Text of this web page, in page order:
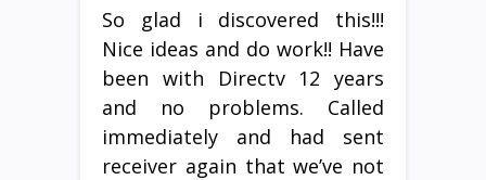
So glad i discovered this!!!
Nice ideas and do work!! Have
been with Directv 12 years
and no problems. Called
immediately and had sent
receiver again that we’ve not